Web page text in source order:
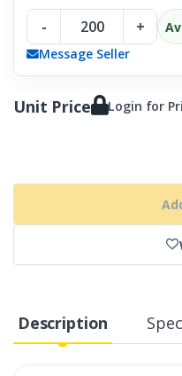
- +
Message Seller
Unit Price Login for
Description